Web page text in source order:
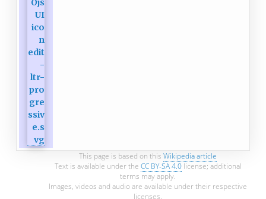
This page is based on this Wikipedia article
Text is available under the CC BY-SA 4.0license; additional
terms may apply.
Images, videos and audio are available under their respective
licenses.